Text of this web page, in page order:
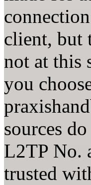
client, but
not at this
you
sources
L2TP No.
trusted